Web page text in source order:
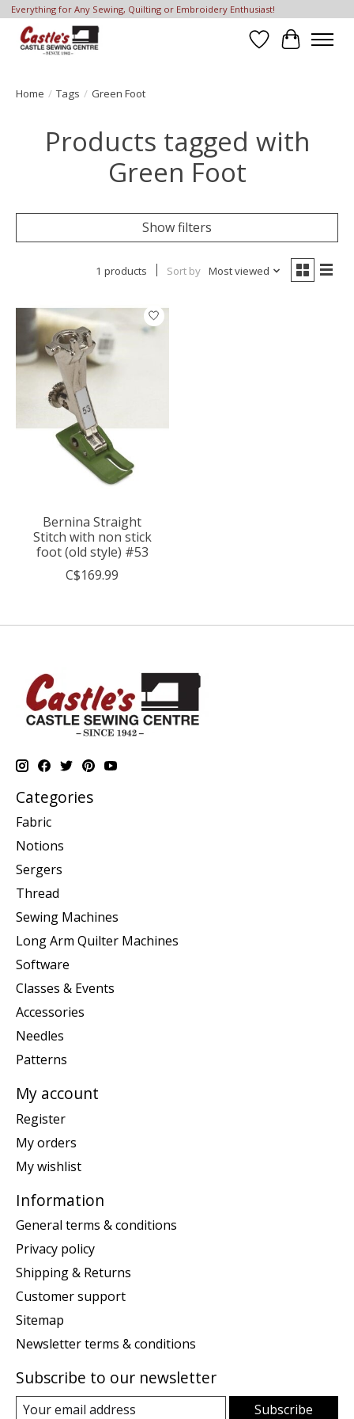
Everything for Any Sewing, Quilting or Embroidery Enthusiast!
Wish List
Cart
Home / Tags / Green Foot
Products tagged with
Green Foot
Show filters
1 products Sort by Most viewed
Bernina Straight
Stitch with non stick
foot (old style) #53
C$169.99
Categories
Fabric
Notions
Sergers
Thread
Sewing Machines
Long Arm Quilter Machines
Software
Classes & Events
Accessories
Needles
Patterns
My account
Register
My orders
My wishlist
Information
General terms & conditions
Privacy policy
Shipping & Returns
Customer support
Sitemap
Newsletter terms & conditions
Subscribe to our newsletter
Subscribe